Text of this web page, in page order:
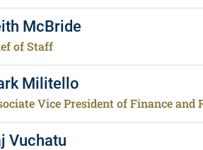
McBride
of Staff
Militello
Vice President of Finance
Vuchatu